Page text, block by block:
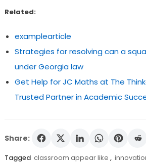
Related:
examplearticle
Strategies for resolving can a
under Georgia law
Get Help for JC Maths at The
Trusted Partner in Academic
Share:
Tagged classroom appear like ,